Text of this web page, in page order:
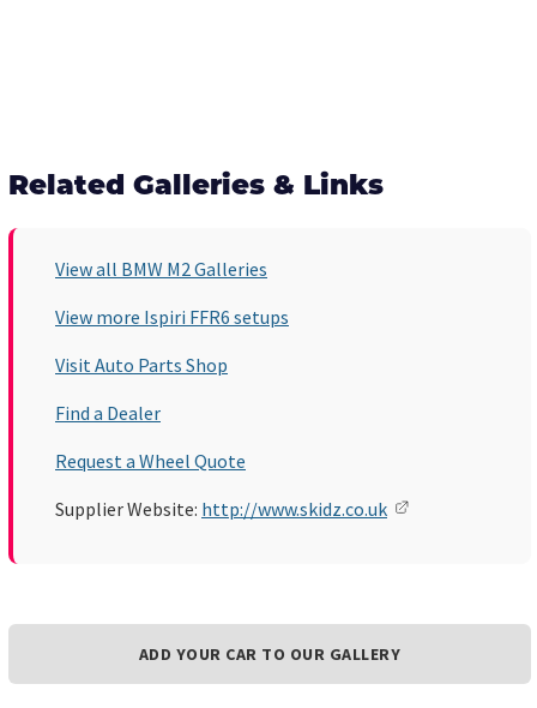
Related Galleries & Links
View all BMW M2 Galleries
View more Ispiri FFR6 setups
Visit Auto Parts Shop
Find a Dealer
Request a Wheel Quote
Supplier Website: http://www.skidz.co.uk
ADD YOUR CAR TO OUR GALLERY